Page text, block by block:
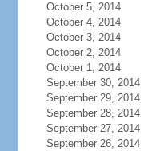
October 5, 2014
October 4, 2014
October 3, 2014
October 2, 2014
October 1, 2014
September 30, 2014
September 29, 2014
September 28, 2014
September 27, 2014
September 26, 2014